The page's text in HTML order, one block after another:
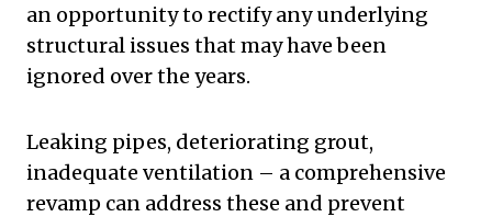
an opportunity to rectify any underlying
structural issues that may have been
ignored over the years.
Leaking pipes, deteriorating grout,
inadequate ventilation – a comprehensive
revamp can address these and prevent